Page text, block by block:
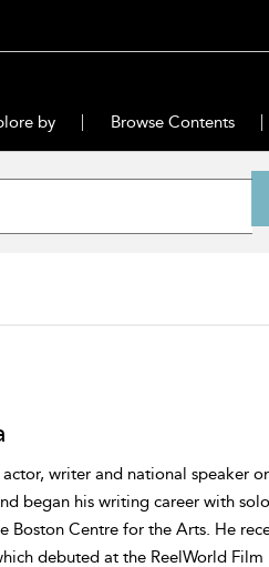
by Browse Contents
writer and national speaker
began his writing career with
Boston Centre for the Arts. He
debuted at the ReelWorld Film